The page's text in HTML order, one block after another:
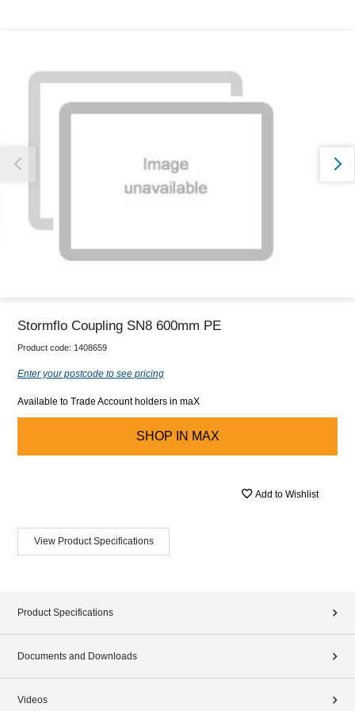
Stormflo Coupling SN8 600mm PE
Product code: 1408659
Enter your postcode to see pricing
Available to Trade Account holders in maX
SHOP IN MAX
Add to Wishlist
View Product Specifications
Product Specifications
Documents and Downloads
Videos